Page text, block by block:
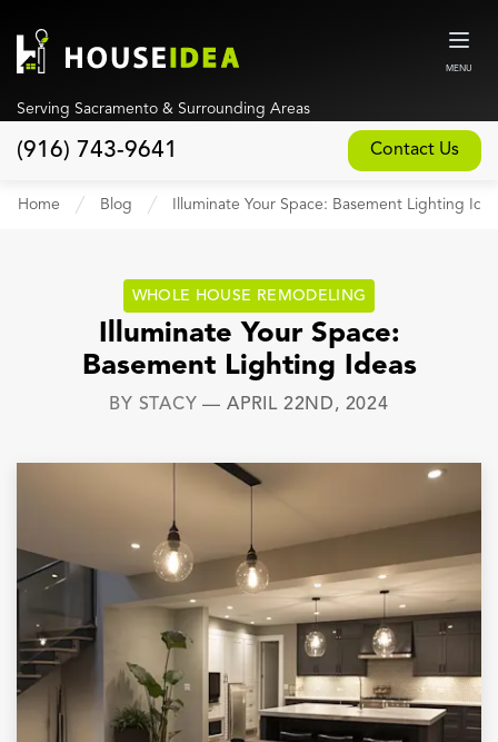
MENU
Serving Sacramento & Surrounding Areas
(916) 743-9641 Contact Us
Our Design and Build Process
Services
Custom Home Builder
Garage Conversions
Home Additions
Design Build Contractor
ADU Builders
Luxury Homes Sacramento
Architectural & Design Plans
Residential Exterior Painting
Home Blog Illuminate Your Space: Basement Lighting
WHOLE HOUSE REMODELING
Illuminate Your Space:
Basement Lighting Ideas
BY STACY — APRIL 22ND, 2024